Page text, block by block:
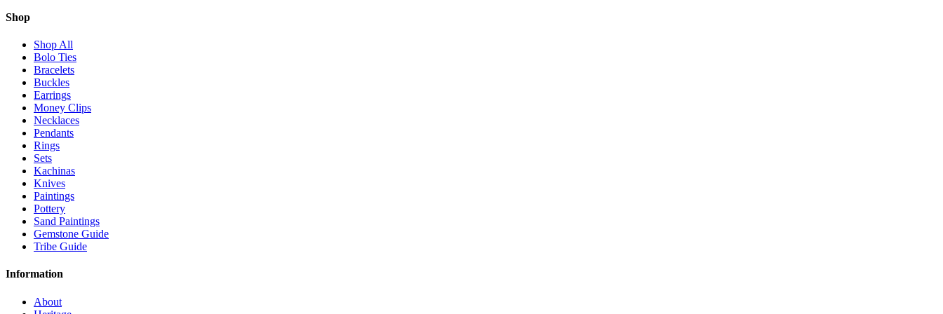
Shop
Shop All
Bolo Ties
Bracelets
Buckles
Earrings
Money Clips
Necklaces
Pendants
Rings
Sets
Kachinas
Knives
Paintings
Pottery
Sand Paintings
Gemstone Guide
Tribe Guide
Information
About